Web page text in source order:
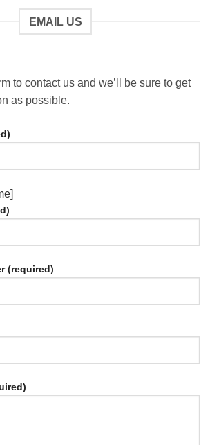
EMAIL US
to contact us and we’ll be sure to get
as possible.
(required)